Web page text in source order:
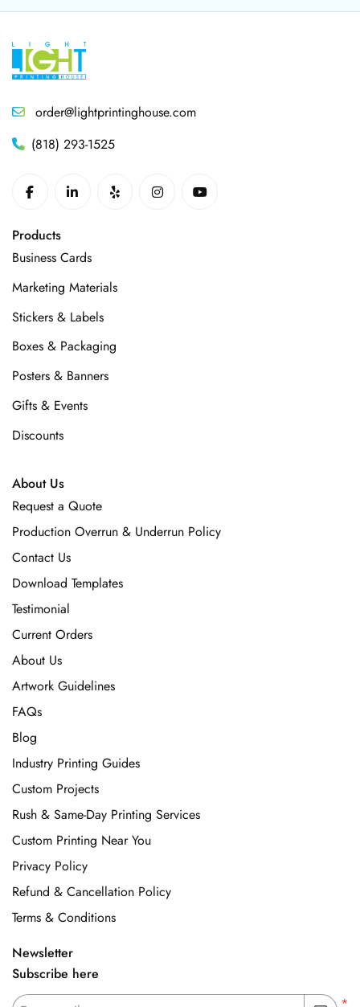
order@lightprintinghouse.com
(818) 293-1525
Products
Business Cards
Marketing Materials
Stickers & Labels
Boxes & Packaging
Posters & Banners
Gifts & Events
Discounts
About Us
Request a Quote
Production Overrun & Underrun Policy
Contact Us
Download Templates
Testimonial
Current Orders
About Us
Artwork Guidelines
FAQs
Blog
Industry Printing Guides
Custom Projects
Rush & Same-Day Printing Services
Custom Printing Near You
Privacy Policy
Refund & Cancellation Policy
Terms & Conditions
Newsletter
Subscribe here
*